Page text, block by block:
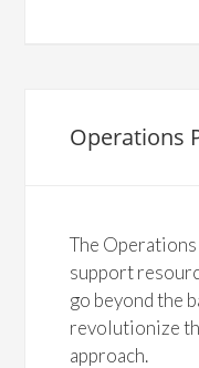
Operations
The
support
go beyond the
revolutionize
approach.